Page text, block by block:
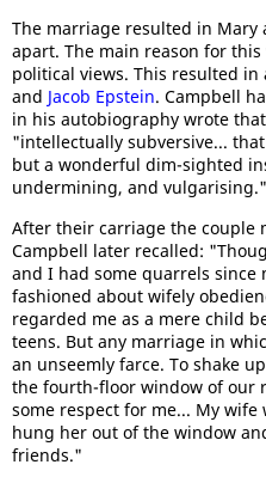
The marriage resulted in
apart. The main reason for
political views. This resulted
and Jacob Epstein. Campbell
in his autobiography wrote
"intellectually subversive...
but a wonderful dim-sighted
undermining, and vulgarising."
After their carriage the couple
Campbell later recalled:
and I had some quarrels since
fashioned about wifely
regarded me as a mere child
teens. But any marriage in
an unseemly farce. To shake
the fourth-floor window of our
some respect for me... My
hung her out of the window
friends."